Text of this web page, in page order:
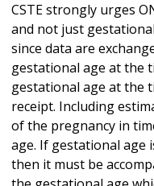
CSTE strongly urges
and not just
since data are
gestational age at the
gestational age at the
receipt. Including
of the pregnancy in
age. If gestational age
then it must be